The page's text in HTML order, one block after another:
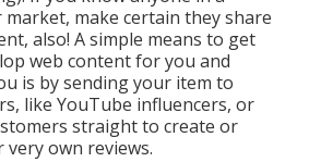
make certain they share
also! A simple means to get
web content for you and
is by sending your item to
like YouTube influencers, or
straight to create or
own reviews.